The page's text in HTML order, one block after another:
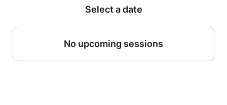
Select a date
No upcoming sessions